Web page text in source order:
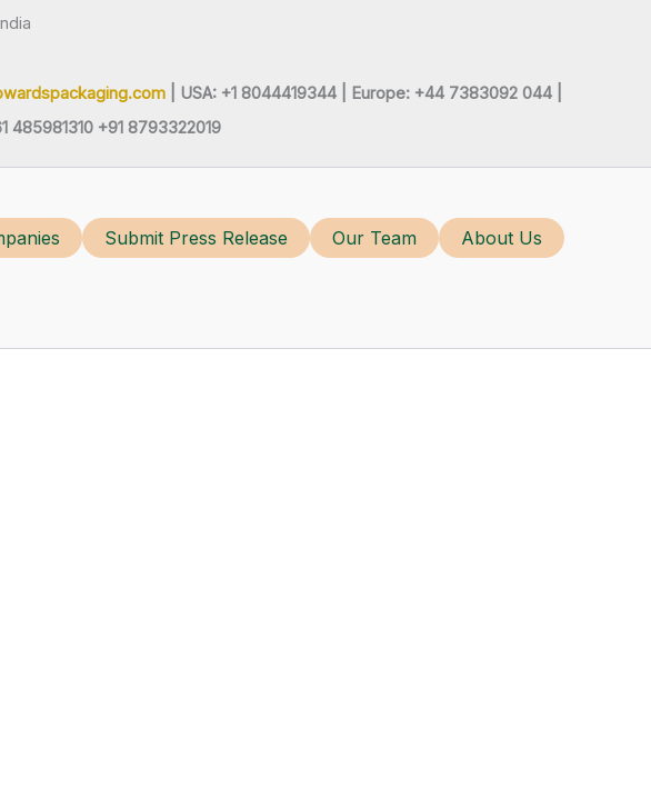
| USA: +1 8044419344 |
Europe: +44 7383092 044 |
485981310 +91 8793322019
Submit Press Release Our Team
About Us